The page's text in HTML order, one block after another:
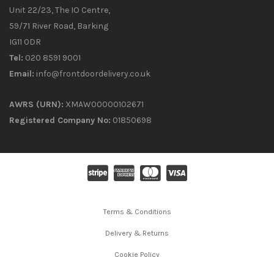
Unit 22/23, The IO Centre,
59/71 River Road, Barking
IG11 0DR
Tel: 020 8591 9001
Email: info@frontdoordelivery.co.uk
AWRS (URN): XMAW00000102671
Registered Company No: 01850698
Terms & Conditions
Delivery & Returns
Cookie Policy